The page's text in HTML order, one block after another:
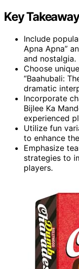
Key
Include
Apna Apna”
and nostalgia.
Choose
“Baahubali:
dramatic
Incorporate
Bijlee Ka
experienced
Utilize fun
to enhance
Emphasize
strategies to
players.